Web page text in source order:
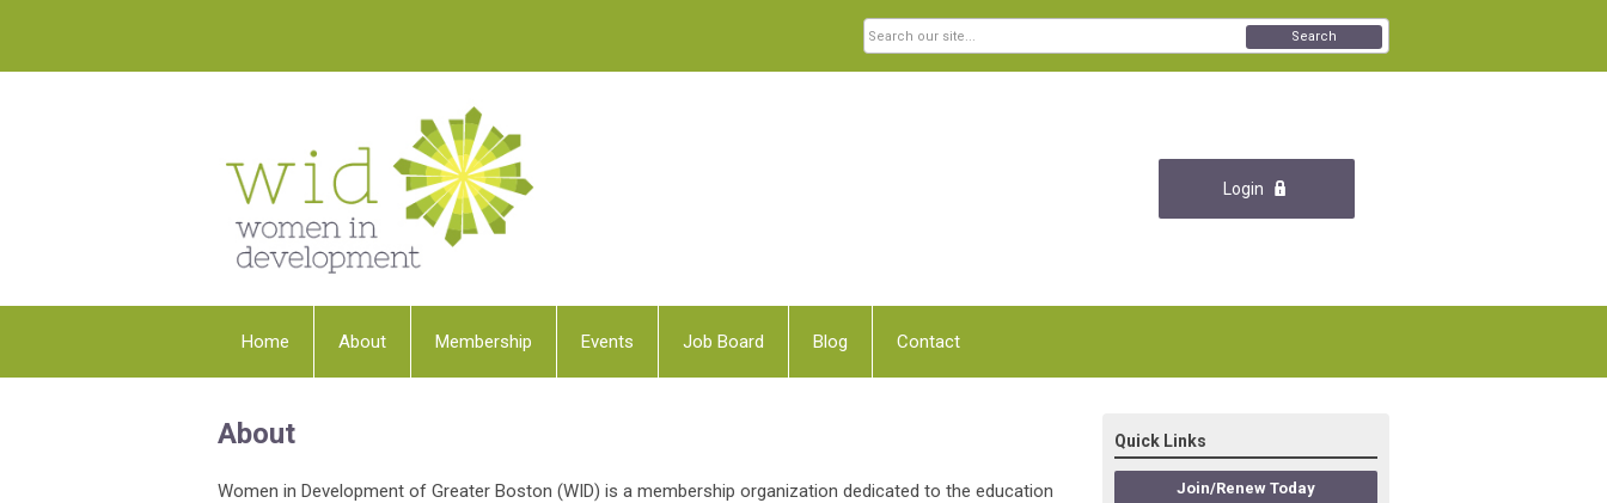
Login
Search
Home About Membership Events Job Board Blog Contact
About
Women in Development of Greater Boston (WID) is a membership organization dedicated to the education
Quick Links
Join/Renew Today